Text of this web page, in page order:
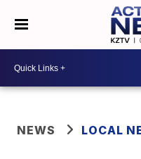
NEWS LOCAL